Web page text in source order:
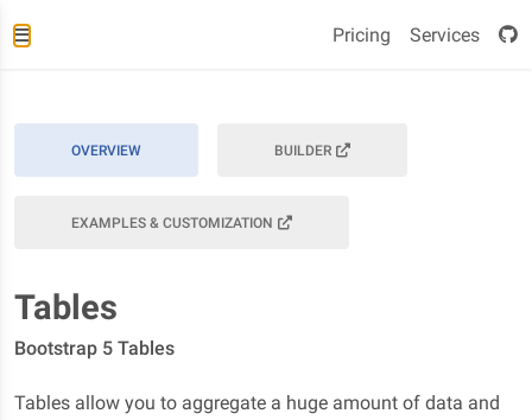
Pricing Services
OVERVIEW BUILDER
EXAMPLES & CUSTOMIZATION
Tables
Bootstrap 5 Tables
Tables allow you to aggregate a huge amount of data and